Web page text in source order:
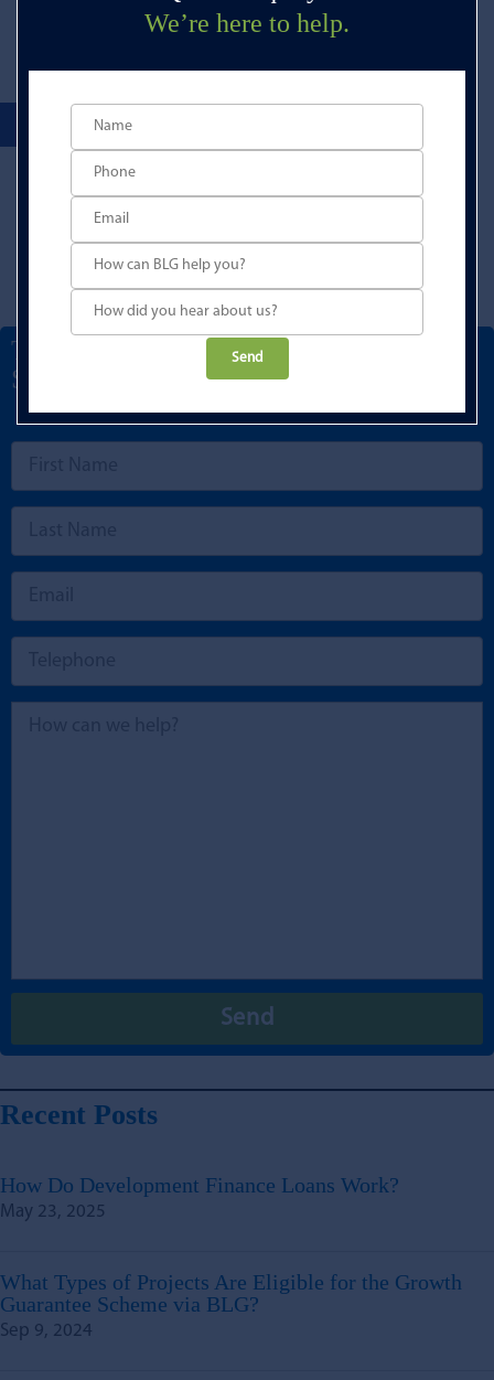
Talk to a Development Finance
Specialist
Recent Posts
How Do Development Finance Loans Work?
May 23, 2025
What Types of Projects Are Eligible for the Growth
Guarantee Scheme via BLG?
Sep 9, 2024
We’re here to help.
this
field